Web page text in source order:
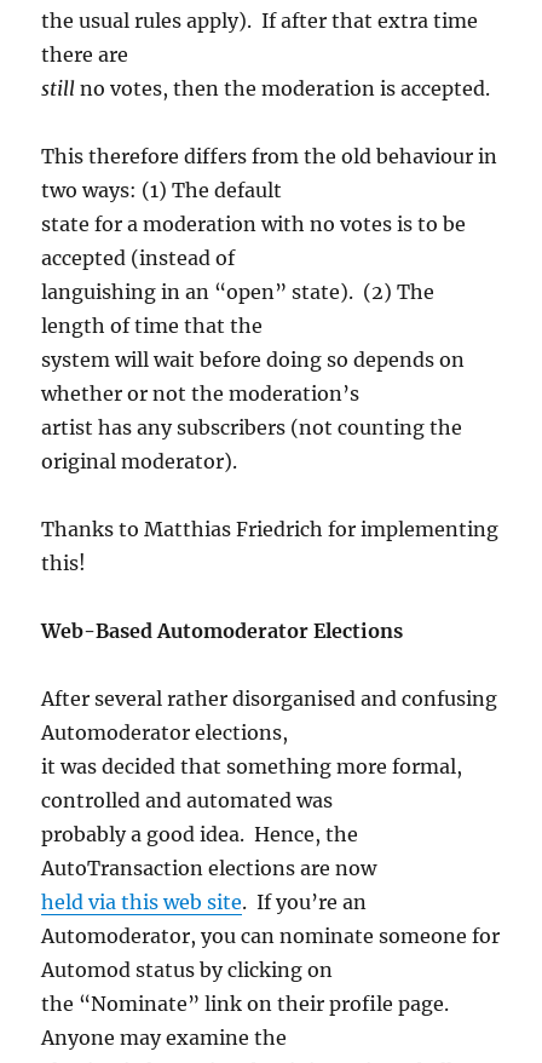
the usual rules apply). If after that extra time
there are
still no votes, then the moderation is accepted.
This therefore differs from the old behaviour in
two ways: (1) The default
state for a moderation with no votes is to be
accepted (instead of
languishing in an “open” state). (2) The
length of time that the
system will wait before doing so depends on
whether or not the moderation’s
artist has any subscribers (not counting the
original moderator).
Thanks to Matthias Friedrich for implementing
this!
Web-Based Automoderator Elections
After several rather disorganised and confusing
Automoderator elections,
it was decided that something more formal,
controlled and automated was
probably a good idea. Hence, the
AutoTransaction elections are now
held via this web site. If you’re an
Automoderator, you can nominate someone for
Automod status by clicking on
the “Nominate” link on their profile page.
Anyone may examine the